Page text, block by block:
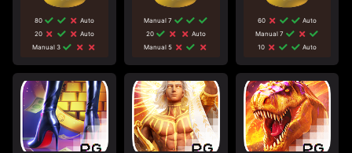
80
Auto
20
Auto
Manual 3
Manual 7
20
Auto
Manual 5
60
Auto
Manual 7
10
Auto